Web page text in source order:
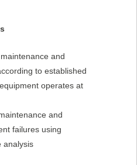
and
to established
operates at
and
failures using
analysis